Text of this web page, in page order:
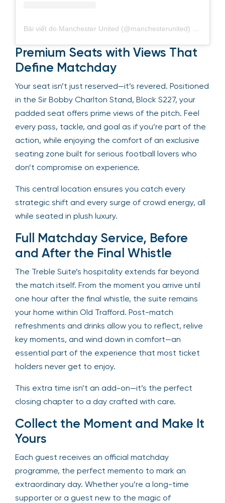
Premium Seats with Views That
Define Matchday
Your seat isn’t just reserved—it’s revered. Positioned
in the Sir Bobby Charlton Stand, Block S227, your
padded seat offers prime views of the pitch. Feel
every pass, tackle, and goal as if you’re part of the
action, while enjoying the comfort of an exclusive
seating zone built for serious football lovers who
don’t compromise on experience.
This central location ensures you catch every
strategic shift and every surge of crowd energy, all
while seated in plush luxury.
Full Matchday Service, Before
and After the Final Whistle
The Treble Suite’s hospitality extends far beyond
the match itself. From the moment you arrive until
one hour after the final whistle, the suite remains
your home within Old Trafford. Post-match
refreshments and drinks allow you to reflect, relive
key moments, and wind down in comfort—an
essential part of the experience that most ticket
holders never get to enjoy.
This extra time isn’t an add-on—it’s the perfect
closing chapter to a day crafted with care.
Collect the Moment and Make It
Yours
Each guest receives an official matchday
programme, the perfect memento to mark an
extraordinary day. Whether you’re a long-time
supporter or a guest new to the magic of